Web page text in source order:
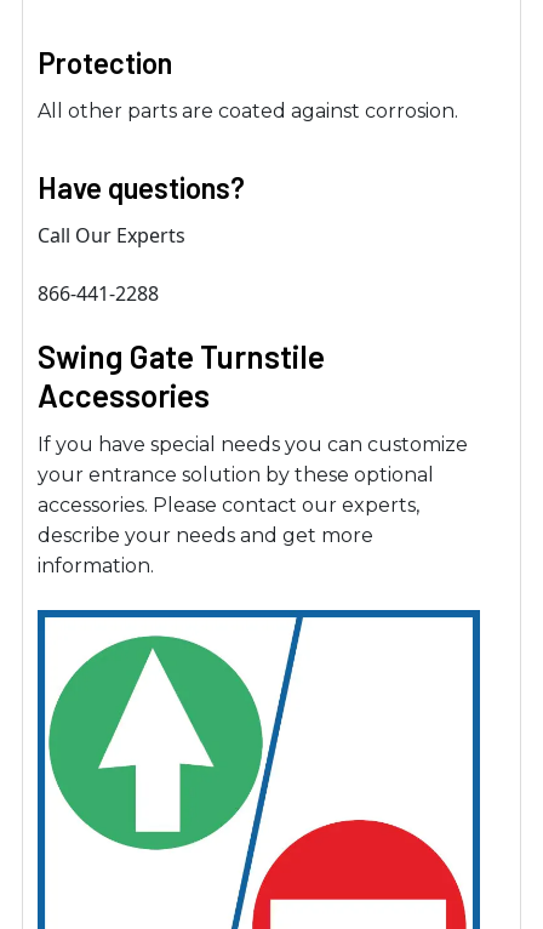
Protection
All other parts are coated against corrosion.
Have questions?
Call Our Experts
866-441-2288
Swing Gate Turnstile
Accessories
If you have special needs you can customize
your entrance solution by these optional
accessories. Please contact our experts,
describe your needs and get more
information.